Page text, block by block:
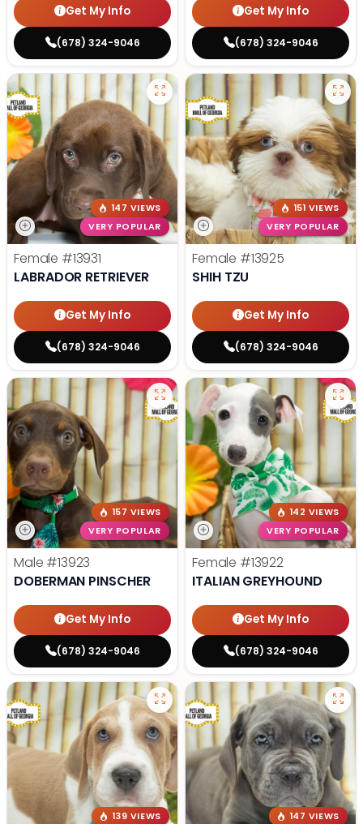
Get My Info
(678) 324-9046
Get My Info
(678) 324-9046
147 VIEWS
VERY POPULAR
Female #13931
LABRADOR RETRIEVER
Get My Info
(678) 324-9046
151 VIEWS
VERY POPULAR
Female #13925
SHIH TZU
Get My Info
(678) 324-9046
157 VIEWS
VERY POPULAR
Male #13923
DOBERMAN PINSCHER
Get My Info
(678) 324-9046
142 VIEWS
VERY POPULAR
Female #13922
ITALIAN GREYHOUND
Get My Info
(678) 324-9046
139 VIEWS
147 VIEWS